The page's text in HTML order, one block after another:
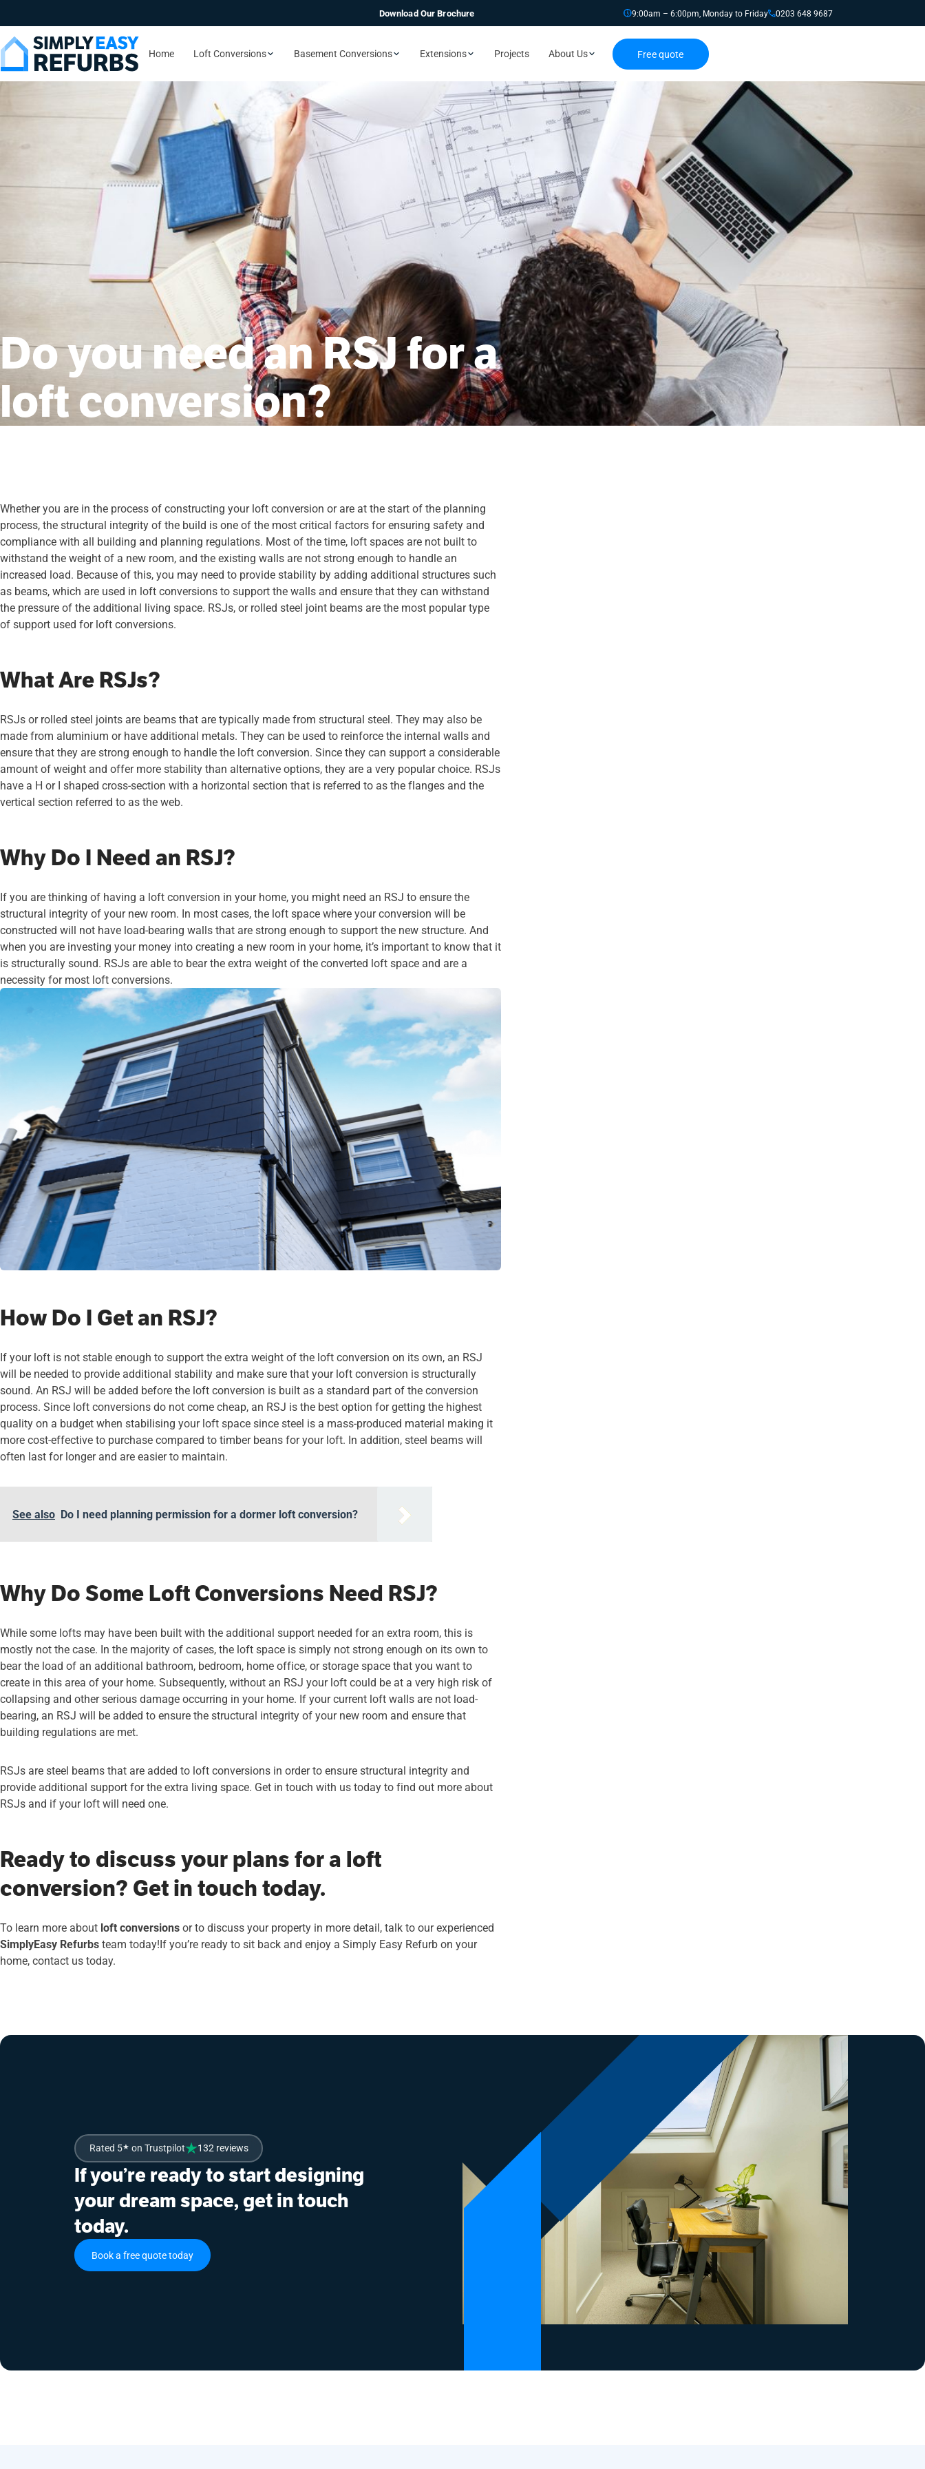
Download Our Brochure 9:00am – 6:00pm, Monday to Friday 0203 648 9687
Home Loft Conversions Basement Conversions Extensions Projects About Us Free quote
Do you need an RSJ for a
loft conversion?
Whether you are in the process of constructing your loft conversion or are at the start of the planning
process, the structural integrity of the build is one of the most critical factors for ensuring safety and
compliance with all building and planning regulations. Most of the time, loft spaces are not built to
withstand the weight of a new room, and the existing walls are not strong enough to handle an
increased load. Because of this, you may need to provide stability by adding additional structures such
as beams, which are used in loft conversions to support the walls and ensure that they can withstand
the pressure of the additional living space. RSJs, or rolled steel joint beams are the most popular type
of support used for loft conversions.
What Are RSJs?
RSJs or rolled steel joints are beams that are typically made from structural steel. They may also be
made from aluminium or have additional metals. They can be used to reinforce the internal walls and
ensure that they are strong enough to handle the loft conversion. Since they can support a considerable
amount of weight and offer more stability than alternative options, they are a very popular choice. RSJs
have a H or I shaped cross-section with a horizontal section that is referred to as the flanges and the
vertical section referred to as the web.
Why Do I Need an RSJ?
If you are thinking of having a loft conversion in your home, you might need an RSJ to ensure the
structural integrity of your new room. In most cases, the loft space where your conversion will be
constructed will not have load-bearing walls that are strong enough to support the new structure. And
when you are investing your money into creating a new room in your home, it’s important to know that it
is structurally sound. RSJs are able to bear the extra weight of the converted loft space and are a
necessity for most loft conversions.
How Do I Get an RSJ?
If your loft is not stable enough to support the extra weight of the loft conversion on its own, an RSJ
will be needed to provide additional stability and make sure that your loft conversion is structurally
sound. An RSJ will be added before the loft conversion is built as a standard part of the conversion
process. Since loft conversions do not come cheap, an RSJ is the best option for getting the highest
quality on a budget when stabilising your loft space since steel is a mass-produced material making it
more cost-effective to purchase compared to timber beans for your loft. In addition, steel beams will
often last for longer and are easier to maintain.
See also Do I need planning permission for a dormer loft conversion?
Why Do Some Loft Conversions Need RSJ?
While some lofts may have been built with the additional support needed for an extra room, this is
mostly not the case. In the majority of cases, the loft space is simply not strong enough on its own to
bear the load of an additional bathroom, bedroom, home office, or storage space that you want to
create in this area of your home. Subsequently, without an RSJ your loft could be at a very high risk of
collapsing and other serious damage occurring in your home. If your current loft walls are not load-
bearing, an RSJ will be added to ensure the structural integrity of your new room and ensure that
building regulations are met.
RSJs are steel beams that are added to loft conversions in order to ensure structural integrity and
provide additional support for the extra living space. Get in touch with us today to find out more about
RSJs and if your loft will need one.
Ready to discuss your plans for a loft
conversion? Get in touch today.
To learn more about loft conversionsor to discuss your property in more detail, talk to our experienced
SimplyEasy Refurbsteam today!If you’re ready to sit back and enjoy a Simply Easy Refurb on your
home, contact us today.
Rated 5★ on Trustpilot 132 reviews
If you’re ready to start designing
your dream space, get in touch
today.
Book a free quote today